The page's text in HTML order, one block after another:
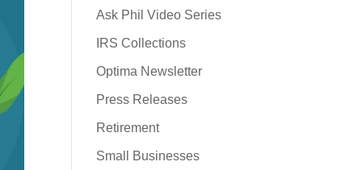
Ask Phil Video Series
IRS Collections
Optima Newsletter
Press Releases
Retirement
Small Businesses